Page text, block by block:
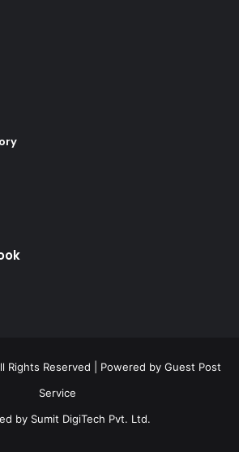
Rights Reserved | Powered by Guest Post
Service
by Sumit DigiTech Pvt. Ltd.